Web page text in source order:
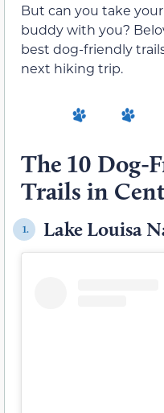
But can you take
buddy with you?
best dog-friendly
next hiking trip.
The 10
Trails in
1. Lake Louisa